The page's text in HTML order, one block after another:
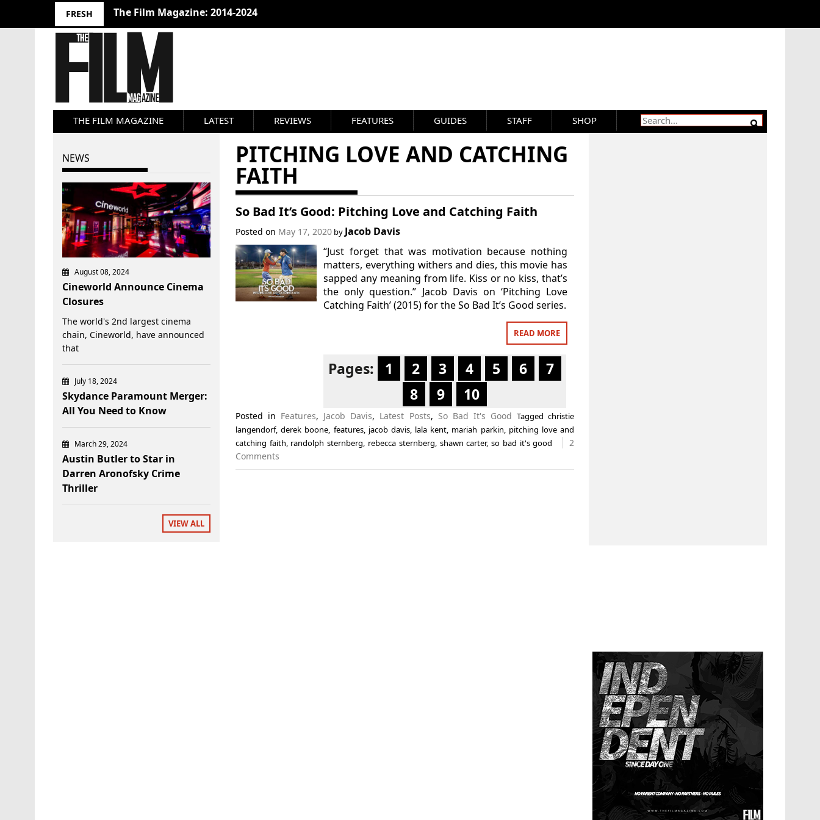
FRESH The Film Magazine: 2014-2024
THE FILM MAGAZINE LATEST REVIEWS FEATURES GUIDES STAFF SHOP
PITCHING LOVE AND CATCHING
FAITH
So Bad It’s Good: Pitching Love and Catching Faith
Posted on May 17, 2020by Jacob Davis
“Just forget that was motivation because nothing
matters, everything withers and dies, this movie has
sapped any meaning from life. Kiss or no kiss, that’s
the only question.” Jacob Davis on ‘Pitching Love
Catching Faith’ (2015) for the So Bad It’s Good series.
READ MORE
Pages: 1 2 3 4 5 6
7
8
9 10
Posted in Features, Jacob Davis, Latest Posts, So Bad It's Good Taggedchristie
langendorf,derek boone, features, jacob davis, lala kent, mariah parkin, pitching love and
catching faith, randolph sternberg, rebecca sternberg, shawn carter,so bad it's good
2
Comments
NEWS
August 08, 2024
Cineworld Announce Cinema
Closures
The world's 2nd largest cinema
chain, Cineworld, have announced
that
July 18, 2024
Skydance Paramount Merger:
All You Need to Know
March 29, 2024
Austin Butler to Star in
Darren Aronofsky Crime
Thriller
VIEW ALL